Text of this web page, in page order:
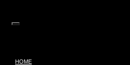
HOME